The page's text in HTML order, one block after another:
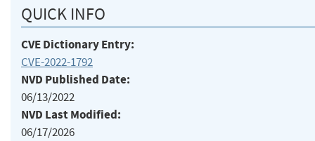
QUICK INFO
CVE Dictionary Entry:
CVE-2022-1792
NVD Published Date:
06/13/2022
NVD Last Modified:
06/17/2026